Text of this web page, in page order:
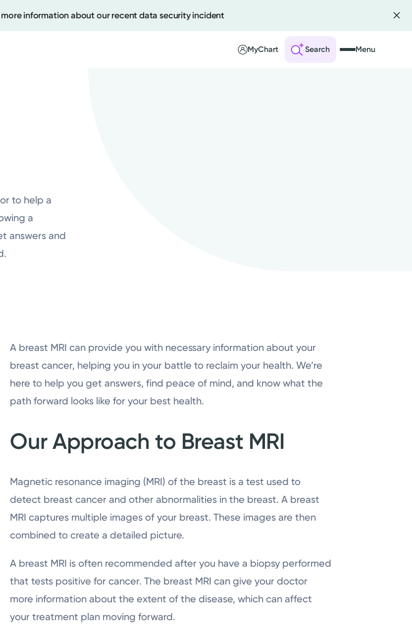
information about our recent data security incident
MyChart Search Menu
to help a
a
answers and
A breast MRI can provide you with necessary information about your
breast cancer, helping you in your battle to reclaim your health. We’re
here to help you get answers, find peace of mind, and know what the
path forward looks like for your best health.
Our Approach to Breast MRI
Magnetic resonance imaging (MRI) of the breast is a test used to
detect breast cancer and other abnormalities in the breast. A breast
MRI captures multiple images of your breast. These images are then
combined to create a detailed picture.
A breast MRI is often recommended after you have a biopsy performed
that tests positive for cancer. The breast MRI can give your doctor
more information about the extent of the disease, which can affect
your treatment plan moving forward.